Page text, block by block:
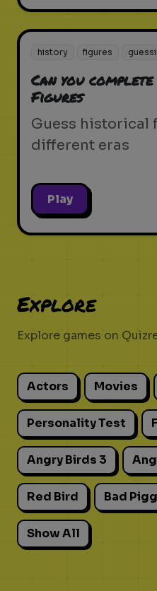
history figures
Can you
Figures
Guess historical
different eras
Play
Explore
Explore games on
Actors Movies
Personality Test
Angry Birds 3
Red Bird Bad
Show All